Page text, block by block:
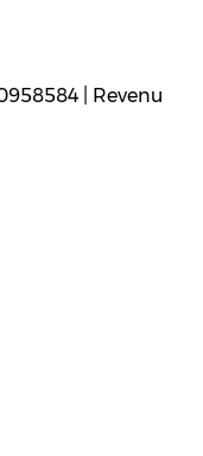
| Revenu